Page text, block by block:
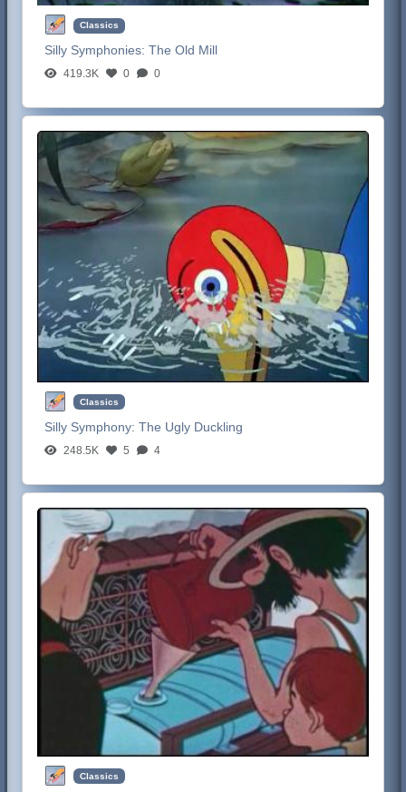
Classics
Silly Symphonies:The Old Mill
419.3K 0 0
Classics
Silly Symphony:The Ugly Duckling
248.5K 5 4
Classics